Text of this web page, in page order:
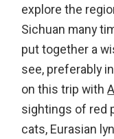
explore the
Sichuan many
put together a
see, preferably
on this trip with
sightings of red
cats, Eurasian